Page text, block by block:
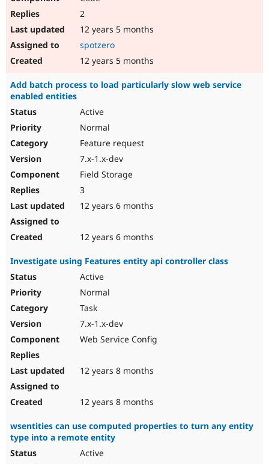
2
12 years 5 months
spotzero
12 years 5 months
Add batch process to load particularly slow web service
enabled entities
Active
Normal
Feature request
7.x-1.x-dev
Field Storage
3
12 years 6 months
12 years 6 months
Investigate using Features entity api controller class
Active
Normal
Task
7.x-1.x-dev
Web Service Config
12 years 8 months
12 years 8 months
wsentities can use computed properties to turn any entity
type into a remote entity
Active